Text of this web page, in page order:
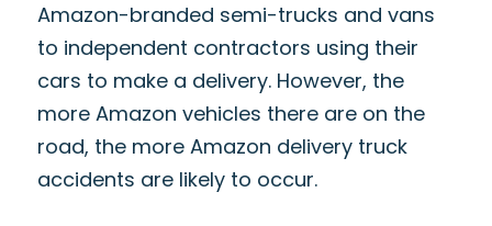
Amazon-branded semi-trucks and vans
to independent contractors using their
cars to make a delivery. However, the
more Amazon vehicles there are on the
road, the more Amazon delivery truck
accidents are likely to occur.